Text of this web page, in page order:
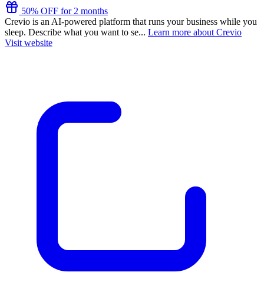
50% OFF for 2 months
Crevio is an AI-powered platform that runs your business while you
sleep. Describe what you want to se... Learn more about Crevio
Visit website